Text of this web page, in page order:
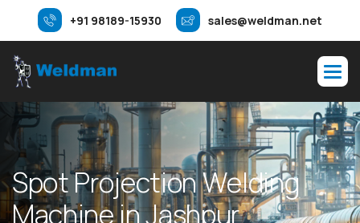
+91 98189-15930 sales@weldman.net
SpotProjectionWelding
Machine inJashpur